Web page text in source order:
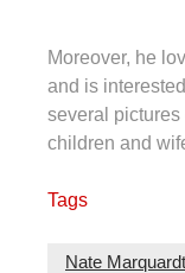
Moreover, he
and is
several
children and
Tags
Nate Marquardt